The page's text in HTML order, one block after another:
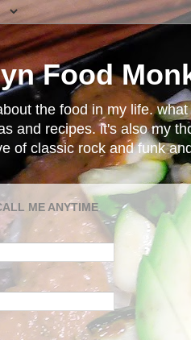
Food
the food in my life.
and recipes. it's also my
of classic rock and funk
ME ANYTIME